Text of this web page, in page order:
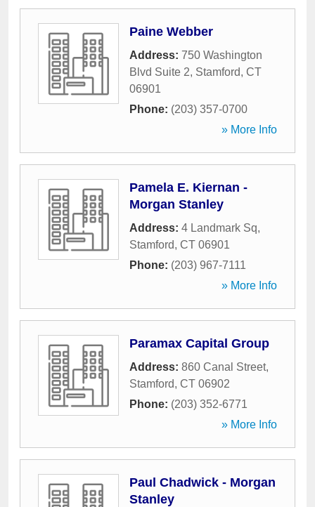
Paine Webber
Address: 750 Washington
Blvd Suite 2, Stamford, CT
06901
Phone: (203) 357-0700
» More Info
Pamela E. Kiernan -
Morgan Stanley
Address: 4 Landmark Sq,
Stamford, CT 06901
Phone: (203) 967-7111
» More Info
Paramax Capital Group
Address: 860 Canal Street,
Stamford, CT 06902
Phone: (203) 352-6771
» More Info
Paul Chadwick - Morgan
Stanley